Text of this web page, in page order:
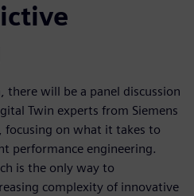
will be a panel discussion
Twin experts from Siemens
focusing on what it takes to
performance engineering.
is the only way to
complexity of innovative